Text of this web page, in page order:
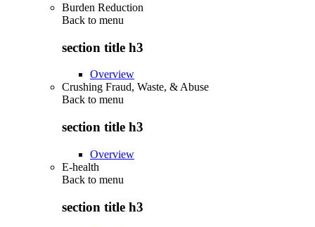
Burden Reduction
Back to menu
section title h3
Overview
Crushing Fraud, Waste, & Abuse
Back to menu
section title h3
Overview
E-health
Back to menu
section title h3